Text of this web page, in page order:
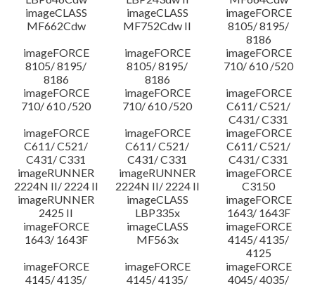
imageCLASS
MF662Cdw
imageCLASS
MF752Cdw II
imageFORCE
8105/ 8195/
8186
imageFORCE
8105/ 8195/
8186
imageFORCE
8105/ 8195/
8186
imageFORCE
710/ 610 /520
imageFORCE
710/ 610 /520
imageFORCE
710/ 610 /520
imageFORCE
C611/ C521/
C431/ C331
imageFORCE
C611/ C521/
C431/ C331
imageFORCE
C611/ C521/
C431/ C331
imageFORCE
C611/ C521/
C431/ C331
imageRUNNER
2224N II/ 2224 II
imageRUNNER
2224N II/ 2224 II
imageFORCE
C3150
imageRUNNER
2425 II
imageCLASS
LBP335x
imageFORCE
1643/ 1643F
imageFORCE
1643/ 1643F
imageCLASS
MF563x
imageFORCE
4145/ 4135/
4125
imageFORCE
4145/ 4135/
imageFORCE
4145/ 4135/
imageFORCE
4045/ 4035/